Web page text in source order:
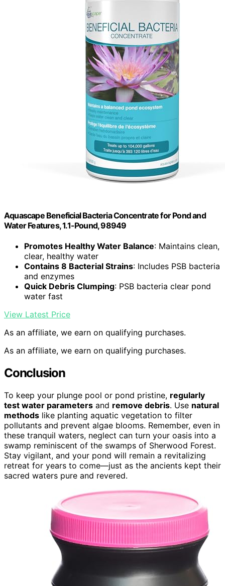
Aquascape Beneficial Bacteria Concentrate for Pond and
Water Features, 1.1-Pound, 98949
Promotes Healthy Water Balance: Maintains clean,
clear, healthy water
Contains 8 Bacterial Strains: Includes PSB bacteria
and enzymes
Quick Debris Clumping: PSB bacteria clear pond
water fast
View Latest Price
As an affiliate, we earn on qualifying purchases.
As an affiliate, we earn on qualifying purchases.
Conclusion
To keep your plunge pool or pond pristine, regularly
test water parameters and remove debris. Use natural
methods like planting aquatic vegetation to filter
pollutants and prevent algae blooms. Remember, even in
these tranquil waters, neglect can turn your oasis into a
swamp reminiscent of the swamps of Sherwood Forest.
Stay vigilant, and your pond will remain a revitalizing
retreat for years to come—just as the ancients kept their
sacred waters pure and revered.